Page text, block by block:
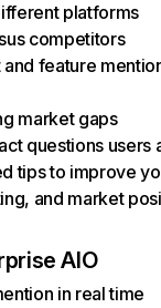
platforms
competitors
feature
market gaps
questions users
tips to improve
and market
AIO
in real time